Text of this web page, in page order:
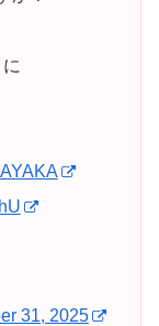
31, 2025